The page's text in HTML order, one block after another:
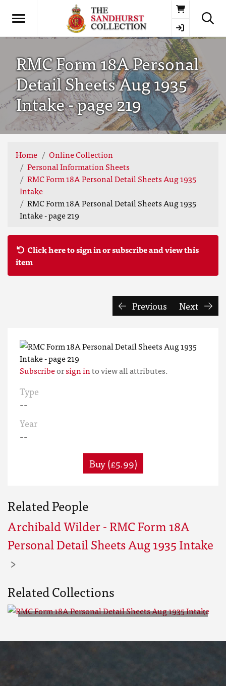
Basket
RMC Form 18A Personal
Detail Sheets Aug 1935
Intake - page 219
Home
Online Collection
Personal Information Sheets
RMC Form 18A Personal Detail Sheets Aug 1935
Intake
RMC Form 18A Personal Detail Sheets Aug 1935
Intake - page 219
Click here to sign in or subscribe and view this
item
Previous Next
Subscribeorsign into view all attributes.
Type
--
Year
--
Buy (£5.99)
Related People
Archibald Wilder - RMC Form 18A
Personal Detail Sheets Aug 1935 Intake
Related Collections
Sheets Aug 1935 Intake